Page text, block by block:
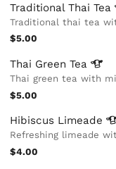
Traditional ThaiTea
Traditional thai tea
$5.00
Thai GreenTea
Thai green tea with
$5.00
Hibiscus Limeade
Refreshing limeade
$4.00